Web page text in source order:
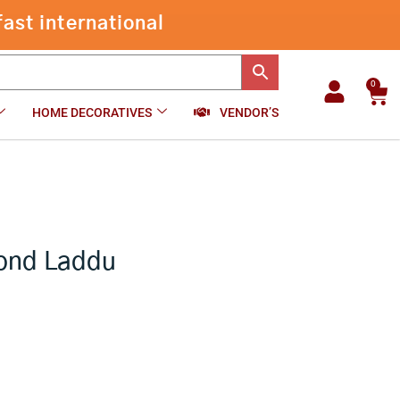
international
HOME DECORATIVES VENDOR’S
0
Laddu